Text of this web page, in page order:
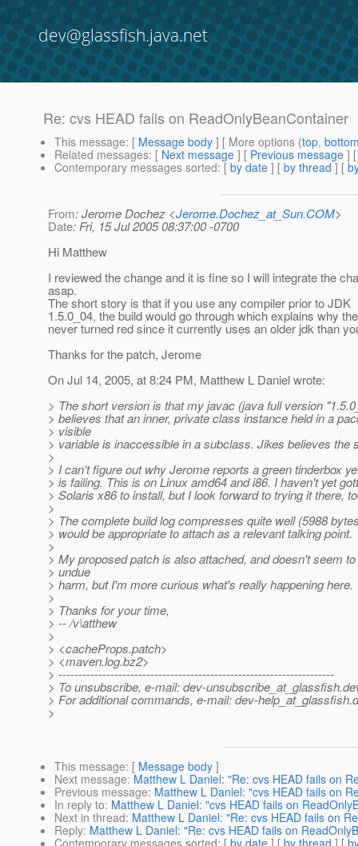
dev@glassfish.java.net
Re: cvs HEAD fails on ReadOnlyBeanContainer
This message: [ Message body ] [ More options (top,
Related messages: [ Next message ] [ Previous message ]
Contemporary messages sorted: [ by date ] [ by thread ] [
From: Jerome Dochez <Jerome.Dochez_at_Sun.COM>
Date: Fri, 15 Jul 2005 08:37:00 -0700
Hi Matthew
I reviewed the change and it is fine so I will integrate the
asap.
The short story is that if you use any compiler prior to JDK
1.5.0_04, the build would go through which explains why
never turned red since it currently uses an older jdk than
Thanks for the patch, Jerome
On Jul 14, 2005, at 8:24 PM, Matthew L Daniel wrote:
> The short version is that my javac (java full version
> believes that an inner, private class instance held in a
> visible
> variable is inaccessible in a subclass. Jikes believes the
>
> I can't figure out why Jerome reports a green tinderbox
> is failing. This is on Linux amd64 and i86. I haven't yet
> Solaris x86 to install, but I look forward to trying it there,
>
> The complete build log compresses quite well (5988
> would be appropriate to attach as a relevant talking point.
>
> My proposed patch is also attached, and doesn't seem
> undue
> harm, but I'm more curious what's really happening here.
>
> Thanks for your time,
> -- /v\atthew
>
> <cacheProps.patch>
> <maven.log.bz2>
> ---------------------------------------------------------------------
> To unsubscribe, e-mail: dev-unsubscribe_at_glassfish.
> For additional commands, e-mail: dev-help_at_glassfish.
>
This message: [ Message body ]
Next message: Matthew L Daniel: "Re: cvs HEAD fails on
Previous message: Matthew L Daniel: "cvs HEAD fails on
In reply to: Matthew L Daniel: "cvs HEAD fails on
Next in thread: Matthew L Daniel: "Re: cvs HEAD fails on
Reply: Matthew L Daniel: "Re: cvs HEAD fails on